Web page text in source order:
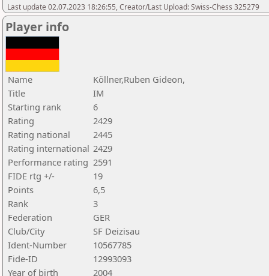
Last update 02.07.2023 18:26:55, Creator/Last Upload: Swiss-Chess 325279
Player info
Name
Köllner,Ruben Gideon,
Title
IM
Starting rank
6
Rating
2429
Rating national
2445
Rating international 2429
Performance rating 2591
FIDE rtg +/-
19
Points
6,5
Rank
3
Federation
GER
Club/City
SF Deizisau
Ident-Number
10567785
Fide-ID
12993093
Year of birth
2004